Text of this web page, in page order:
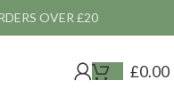
OVER £20
£0.00